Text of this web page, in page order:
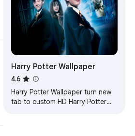
Harry Potter Wallpaper
4.6
Harry Potter Wallpaper turn new
tab to custom HD Harry Potter